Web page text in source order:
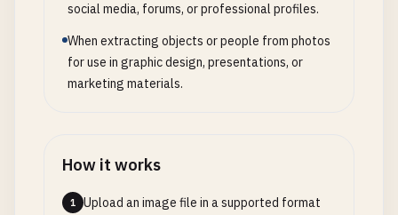
social media, forums, or professional profiles.
When extracting objects or people from photos
for use in graphic design, presentations, or
marketing materials.
How it works
1
Upload an image file in a supported format